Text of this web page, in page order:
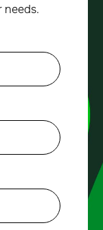
needs.